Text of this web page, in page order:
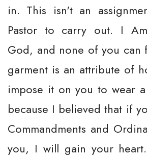
in. This isn't an
Pastor to carry out. I
God, and none of you can
garment is an attribute of
impose it on you to wear
because I believed that if
Commandments and
you, I will gain your